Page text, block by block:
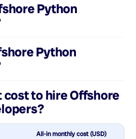
Python
Python
cost to hireOffshore
?
All-in monthly cost (USD)